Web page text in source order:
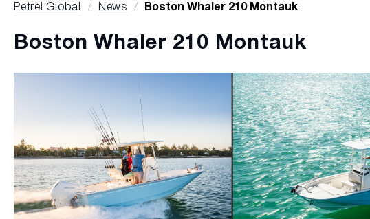
Petrel Global / News / Boston Whaler 210 Montauk
Boston Whaler 210 Montauk